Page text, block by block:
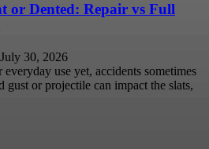
or Dented: Repair vs Full
July 30, 2026
use yet, accidents sometimes
or projectile can impact the slats,